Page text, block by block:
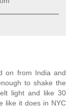
on from India and
to shake the
light and like 30
like it does in NYC